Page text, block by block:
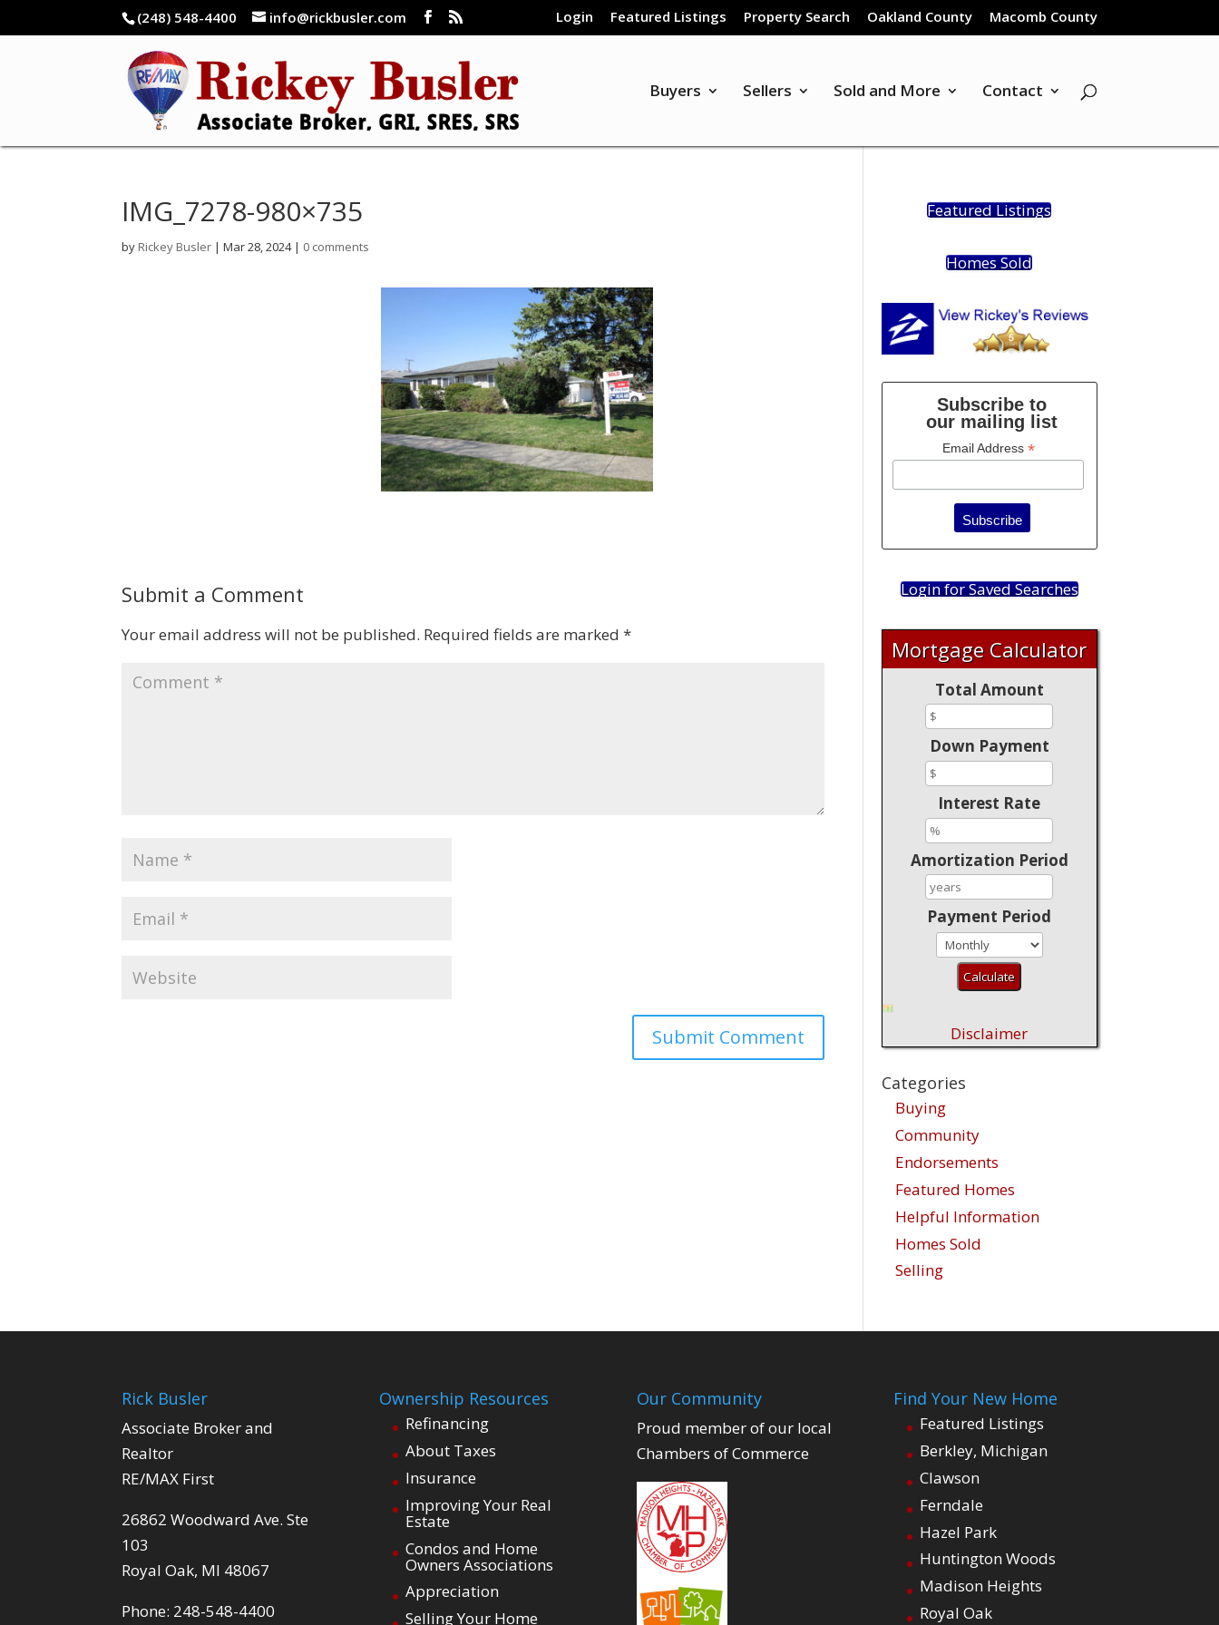
(248) 548-4400 info@rickbusler.com Login Featured Listings Property Search Oakland County Macomb County
Buyers Sellers Sold and More Contact
IMG_7278-980×735
by Rickey Busler |Mar 28, 2024| 0 comments
Submit a Comment
Your email address will not be published. Required fields are marked*
Featured Listings
Homes Sold
Subscribe to
our mailing list
Email Address *
Login for Saved Searches
Mortgage Calculator
Total Amount
Down Payment
Interest Rate
Amortization Period
Payment Period
Disclaimer
Categories
Buying
Community
Endorsements
Featured Homes
Helpful Information
Homes Sold
Selling
Rick Busler
Associate Broker and
Realtor
RE/MAX First
26862 Woodward Ave. Ste
103
Royal Oak, MI 48067
Phone: 248-548-4400
Ownership Resources
Refinancing
About Taxes
Insurance
Improving Your Real
Estate
Condos and Home
Owners Associations
Appreciation
Selling Your Home
Our Community
Proud member of our local
Chambers of Commerce
Find Your New Home
Featured Listings
Berkley, Michigan
Clawson
Ferndale
Hazel Park
Huntington Woods
Madison Heights
Royal Oak